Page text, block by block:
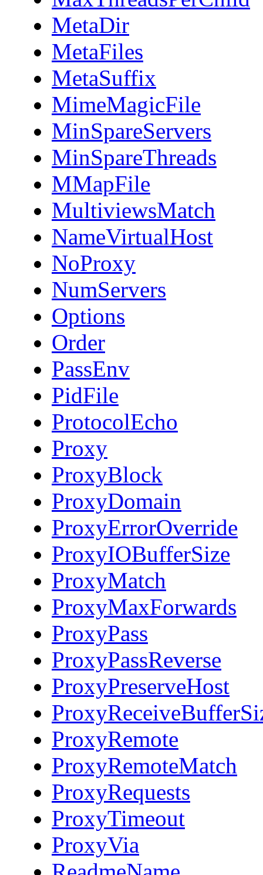
MetaDir
MetaFiles
MetaSuffix
MimeMagicFile
MinSpareServers
MinSpareThreads
MMapFile
MultiviewsMatch
NameVirtualHost
NoProxy
NumServers
Options
Order
PassEnv
PidFile
ProtocolEcho
Proxy
ProxyBlock
ProxyDomain
ProxyErrorOverride
ProxyIOBufferSize
ProxyMatch
ProxyMaxForwards
ProxyPass
ProxyPassReverse
ProxyPreserveHost
ProxyRemote
ProxyRemoteMatch
ProxyRequests
ProxyTimeout
ProxyVia